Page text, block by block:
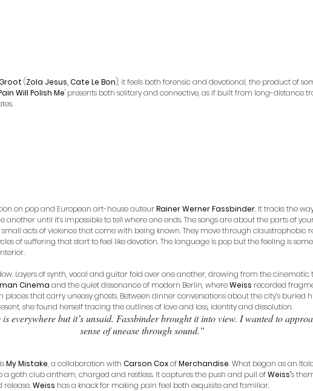
(Zola Jesus, Cate Le Bon), it feels both forensic and devotional, the product of
Will Polish Me' presents both solitary and connective, as if built from long-distance
on pop and European art-house auteur Rainer Werner Fassbinder. It tracks the
another until it’s impossible to tell where one ends. The songs are about the parts of
small acts of violence that come with being known. They move through claustrophobic
of suffering that start to feel like devotion. The language is pop but the feeling is
Layers of synth, vocal and guitar fold over one another, drawing from the cinematic
Cinema and the quiet dissonance of modern Berlin, where Weiss recorded
that carry uneasy ghosts. Between dinner conversations about the city’s buried
she found herself tracing the outlines of love and loss, identity and dissolution.
is everywhere but it’s unsaid. Fassbinder brought it into view. I wanted to
sense of unease through sound.”
My Mistake, a collaboration with Carson Cox of Merchandise. What began as an
a goth club anthem, charged and restless. It captures the push and pull of Weiss’s
release. Weiss has a knack for making pain feel both exquisite and familiar.